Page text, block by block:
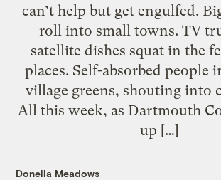
can’t help but get engulfed.
roll into small towns. TV
satellite dishes squat in the
places. Self-absorbed people
village greens, shouting into
All this week, as Dartmouth
up […]
Donella Meadows